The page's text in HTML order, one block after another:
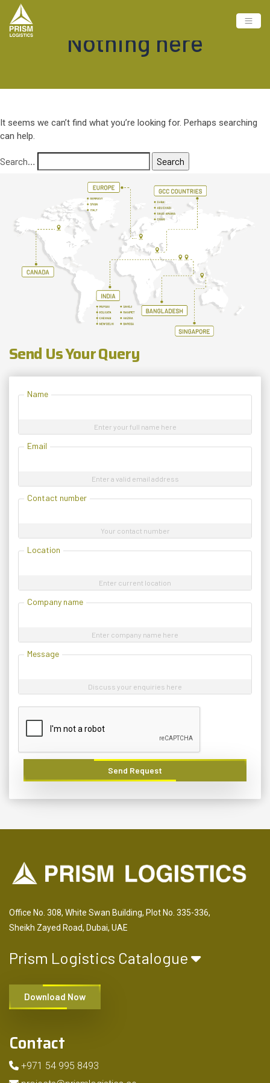
Nothing here
It seems we can’t find what you’re looking for. Perhaps searching
can help.
Search…
Send Us Your Query
Name
Enter your full name here
Email
Enter a valid email address
Contact number
Your contact number
Location
Enter current location
Company name
Enter company name here
Message
Discuss your enquiries here
Send Request
Office No. 308, White Swan Building, Plot No. 335-336,
Sheikh Zayed Road, Dubai, UAE
Prism Logistics Catalogue
Download Now
Contact
+971 54 995 8493